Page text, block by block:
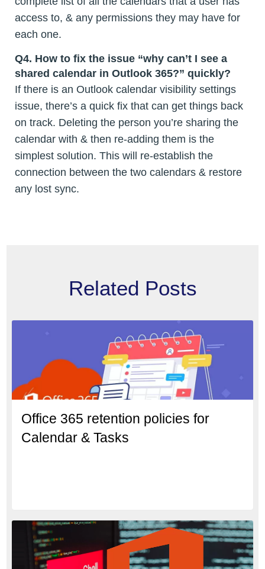
access to, & any permissions they may have for
each one.
Q4. How to fix the issue “why can’t I see a
shared calendar in Outlook 365?” quickly?
If there is an Outlook calendar visibility settings
issue, there’s a quick fix that can get things back
on track. Deleting the person you’re sharing the
calendar with & then re-adding them is the
simplest solution. This will re-establish the
connection between the two calendars & restore
any lost sync.
Related Posts
Office 365 retention policies for
Calendar & Tasks